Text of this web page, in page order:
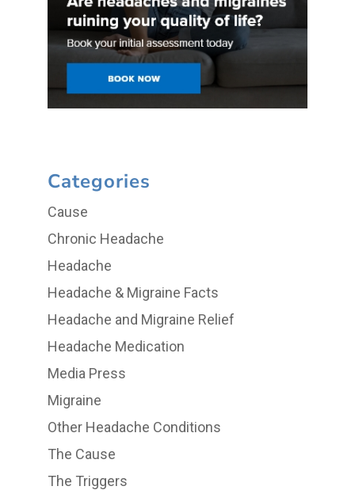
Categories
Cause
Chronic Headache
Headache
Headache & Migraine Facts
Headache and Migraine Relief
Headache Medication
Media Press
Migraine
Other Headache Conditions
The Cause
The Triggers